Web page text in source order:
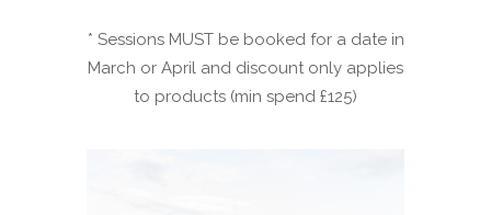
* Sessions MUST be booked for a date in
March or April and discount only applies
to products (min spend £125)